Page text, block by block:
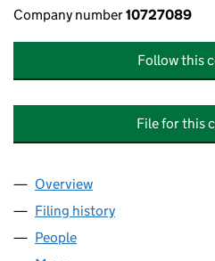
Company number10727089
Follow this
File for this
Company
Overview
Filing history
People